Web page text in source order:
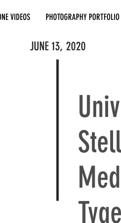
VIDEOS PHOTOGRAPHY PORTFOLIO
JUNE 13, 2020